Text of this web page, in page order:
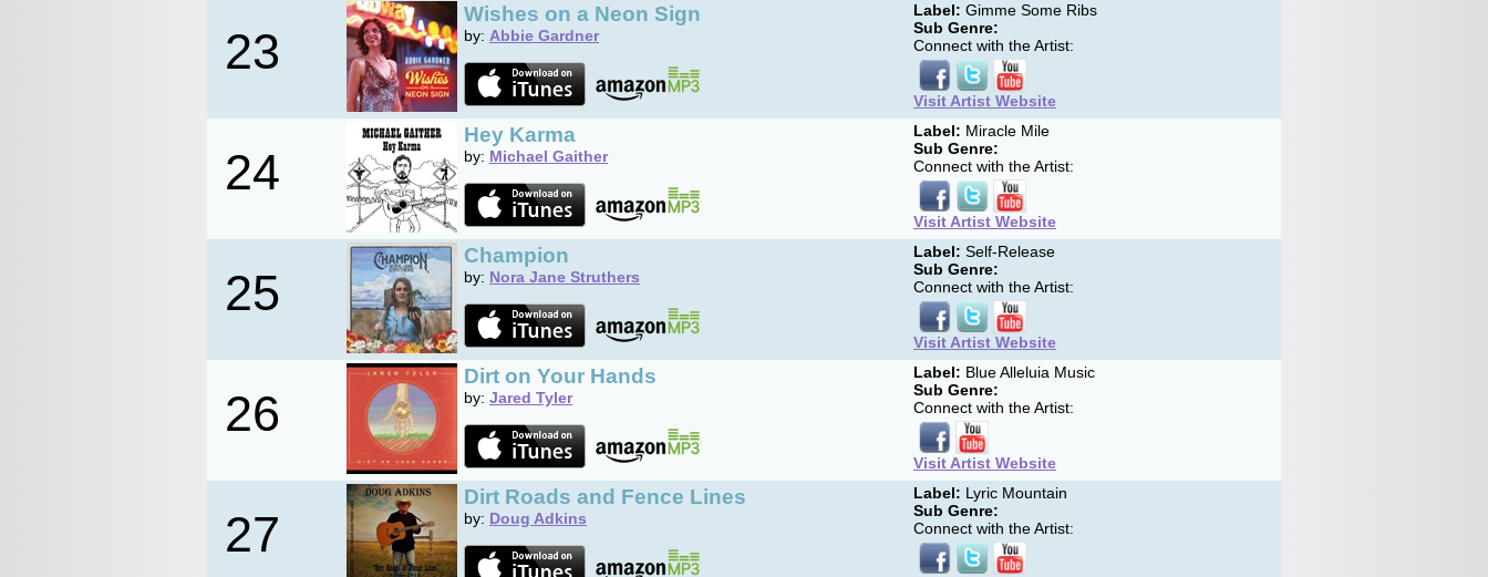
23
Wishes on a Neon Sign
by: Abbie Gardner
Label: Gimme Some Ribs
Sub Genre:
Connect with the Artist:
Visit Artist Website
24
Hey Karma
by: Michael Gaither
Label: Miracle Mile
Sub Genre:
Connect with the Artist:
Visit Artist Website
25
Champion
by: Nora Jane Struthers
Label: Self-Release
Sub Genre:
Connect with the Artist:
Visit Artist Website
26
Dirt on Your Hands
by: Jared Tyler
Label: Blue Alleluia Music
Sub Genre:
Connect with the Artist:
Visit Artist Website
27
Dirt Roads and Fence Lines
by: Doug Adkins
Label: Lyric Mountain
Sub Genre:
Connect with the Artist: